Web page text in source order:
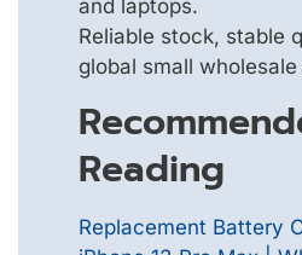
and laptops.
Reliable stock, stable
global small
Reading
Replacement Battery